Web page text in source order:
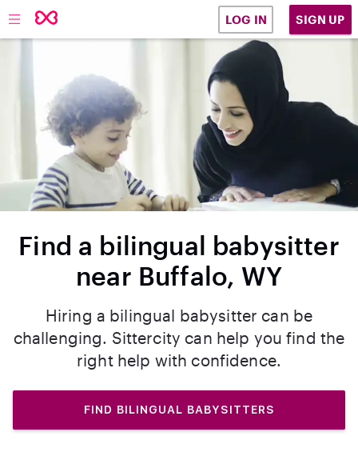
LOG IN SIGN UP
Find a bilingual babysitter
near Buffalo, WY
Hiring a bilingual babysitter can be
challenging. Sittercity can help you find the
right help with confidence.
FIND BILINGUAL BABYSITTERS